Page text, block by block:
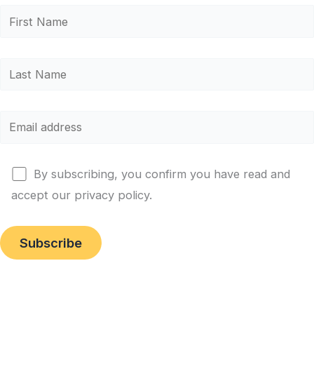
By subscribing, you confirm you have read and
accept our privacy policy.